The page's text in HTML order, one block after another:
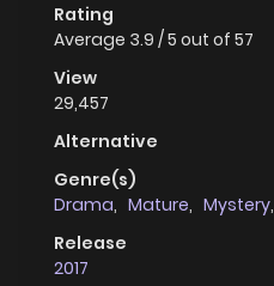
Rating
Average 3.9 /5 out of 57
View
29,457
Alternative
Genre(s)
Drama, Mature, Mystery,
Release
2017